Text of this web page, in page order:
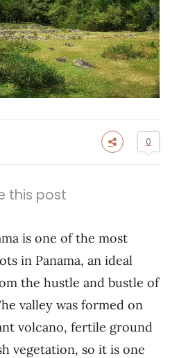
0
this post
is one of the most
in Panama, an ideal
the hustle and bustle of
valley was formed on
volcano, fertile ground
vegetation, so it is one